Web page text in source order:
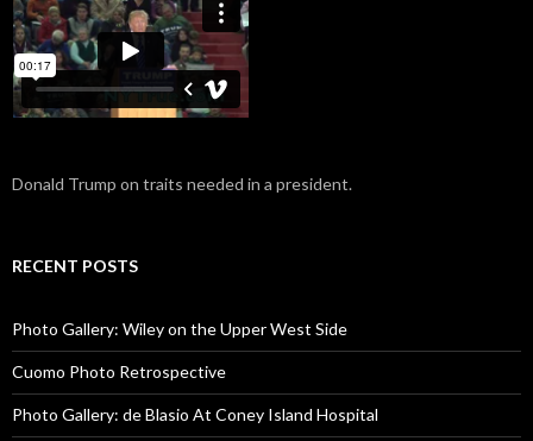
Donald Trump on traits needed in a president.
RECENT POSTS
Photo Gallery: Wiley on the Upper West Side
Cuomo Photo Retrospective
Photo Gallery: de Blasio At Coney Island Hospital